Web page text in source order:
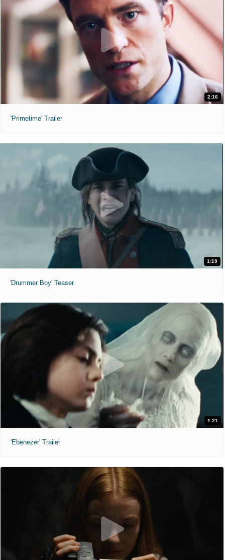
2:16
'Primetime' Trailer
1:19
'Drummer Boy' Teaser
1:21
'Ebenezer' Trailer